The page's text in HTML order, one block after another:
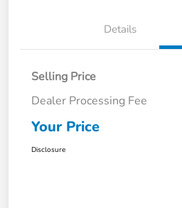
Details
Selling Price
Dealer Processing Fee
Your Price
Disclosure